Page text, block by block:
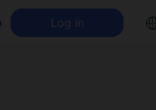
Log in